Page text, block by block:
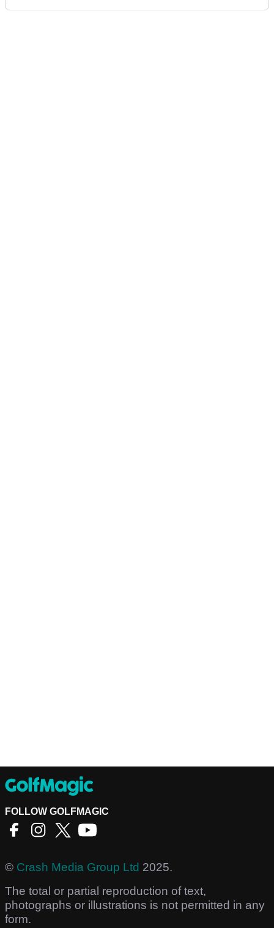
FOLLOW GOLFMAGIC
© Crash Media Group Ltd 2025.
The total or partial reproduction of text,
photographs or illustrations is not permitted in any
form.